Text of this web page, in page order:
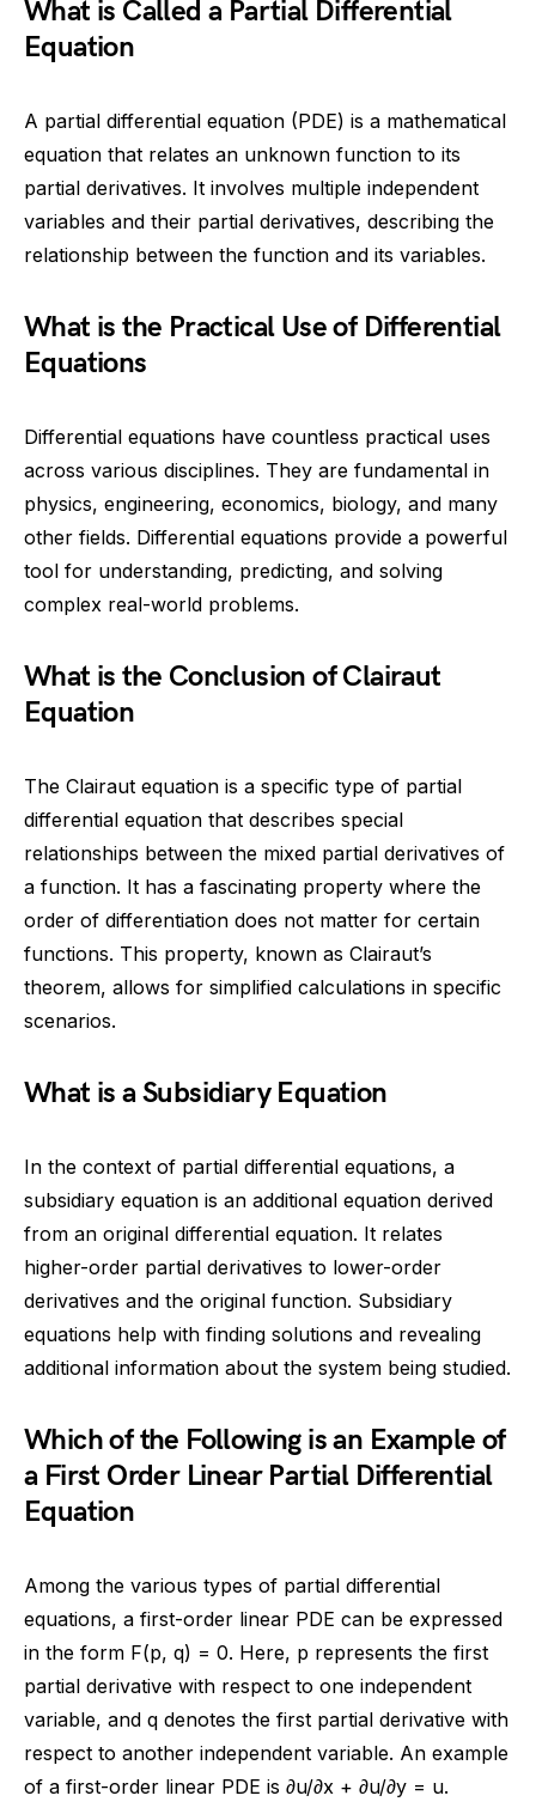
What is Called a Partial Differential
Equation
A partial differential equation (PDE) is a mathematical
equation that relates an unknown function to its
partial derivatives. It involves multiple independent
variables and their partial derivatives, describing the
relationship between the function and its variables.
What is the Practical Use of Differential
Equations
Differential equations have countless practical uses
across various disciplines. They are fundamental in
physics, engineering, economics, biology, and many
other fields. Differential equations provide a powerful
tool for understanding, predicting, and solving
complex real-world problems.
What is the Conclusion of Clairaut
Equation
The Clairaut equation is a specific type of partial
differential equation that describes special
relationships between the mixed partial derivatives of
a function. It has a fascinating property where the
order of differentiation does not matter for certain
functions. This property, known as Clairaut’s
theorem, allows for simplified calculations in specific
scenarios.
What is a Subsidiary Equation
In the context of partial differential equations, a
subsidiary equation is an additional equation derived
from an original differential equation. It relates
higher-order partial derivatives to lower-order
derivatives and the original function. Subsidiary
equations help with finding solutions and revealing
additional information about the system being studied.
Which of the Following is an Example of
a First Order Linear Partial Differential
Equation
Among the various types of partial differential
equations, a first-order linear PDE can be expressed
in the form F(p, q) = 0. Here, p represents the first
partial derivative with respect to one independent
variable, and q denotes the first partial derivative with
respect to another independent variable. An example
of a first-order linear PDE is ∂u/∂x + ∂u/∂y = u.